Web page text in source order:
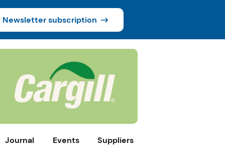
Newsletter subscription
Journal Events Suppliers